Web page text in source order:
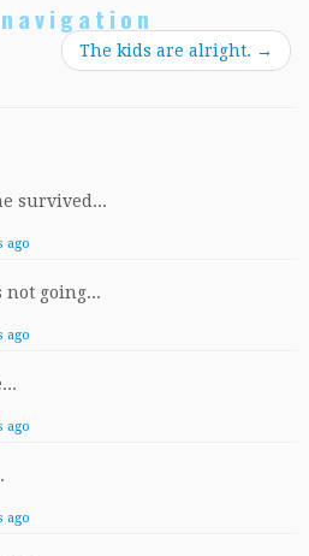
The kids are alright. →
survived...
ago
not going...
ago
ago
ago